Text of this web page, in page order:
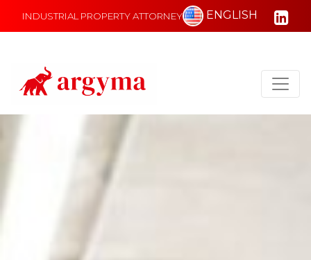
INDUSTRIAL PROPERTY ATTORNEY ENGLISH
Main Navigation